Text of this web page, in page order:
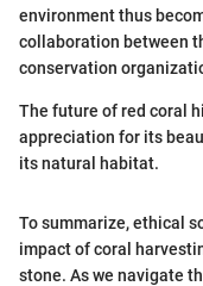
environment thus
collaboration between
conservation
The future of red coral
appreciation for its
its natural habitat.
To summarize, ethical
impact of coral
stone. As we navigate